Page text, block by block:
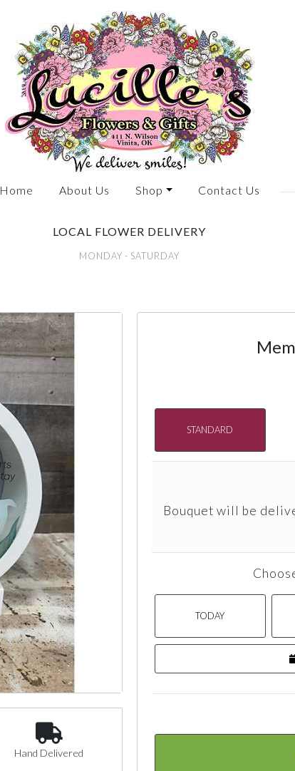
Home About Us Shop Contact Us
LOCAL FLOWER DELIVERY
MONDAY - SATURDAY
Hand Delivered
STANDARD
Bouquet will be
TODAY